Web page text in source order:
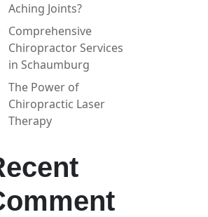
Aching Joints?
Comprehensive
Chiropractor Services
in Schaumburg
The Power of
Chiropractic Laser
Therapy